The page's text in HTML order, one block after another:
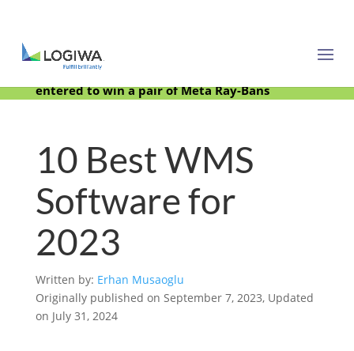
Meet with us at PARCEL Forum 2025 and be
entered to win a pair of Meta Ray-Bans
10 Best WMS
Software for
2023
Written by: Erhan Musaoglu
Originally published on September 7, 2023, Updated
on July 31, 2024